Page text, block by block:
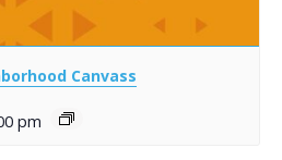
Canvass
pm